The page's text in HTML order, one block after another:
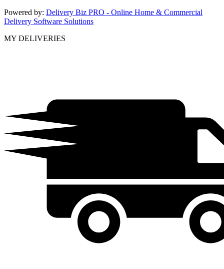
Powered by: Delivery Biz PRO - Online Home & Commercial
Delivery Software Solutions
MY DELIVERIES